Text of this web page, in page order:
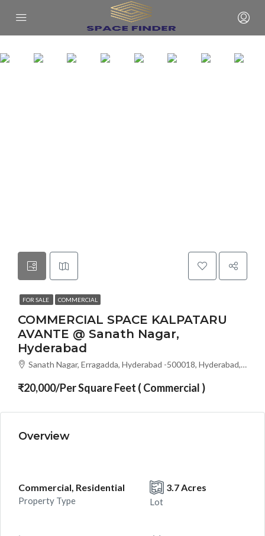
FOR SALE COMMERCIAL
COMMERCIAL SPACE KALPATARU
AVANTE @ Sanath Nagar,
Hyderabad
Sanath Nagar, Erragadda, Hyderabad -500018, Hyderabad, India
₹20,000/Per Square Feet ( Commercial )
Overview
Commercial, Residential
Property Type
3.7 Acres
Lot